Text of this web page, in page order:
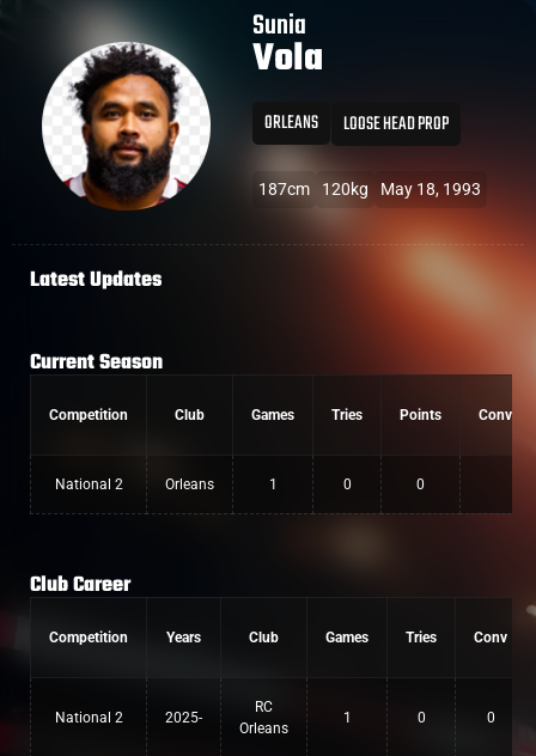
Sunia
Vola
ORLEANS LOOSE HEAD PROP
187cm 120kg May 18, 1993
Latest Updates
Current Season
Competition Club Games Tries Points
National 2 Orleans 1 0 0
Club Career
Competition Years Club Games Tries Conv
National 2 2025-
RC
Orleans
1 0 0